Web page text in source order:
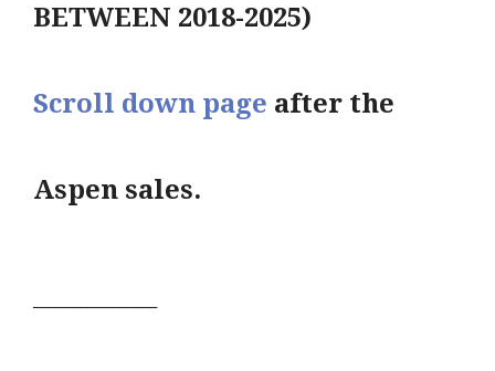
BETWEEN 2018-2025)
Scroll down page after the
Aspen sales.